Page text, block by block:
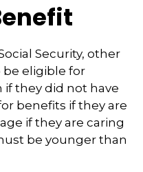
Security, other
eligible for
if they did not have
benefits if they are
if they are caring
be younger than